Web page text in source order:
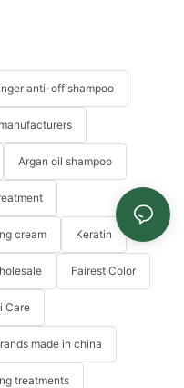
anti-off shampoo
Argan oil shampoo
cream Keratin
Fairest Color
Care
made in china
treatments